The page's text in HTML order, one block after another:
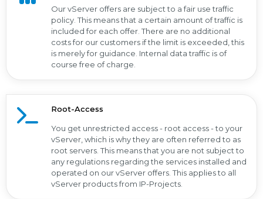
Our vServer offers are subject to a fair use traffic
policy. This means that a certain amount of traffic is
included for each offer. There are no additional
costs for our customers if the limit is exceeded, this
is merely for guidance. Internal data traffic is of
course free of charge.
Root-Access
You get unrestricted access - root access - to your
vServer, which is why they are often referred to as
root servers. This means that you are not subject to
any regulations regarding the services installed and
operated on our vServer offers. This applies to all
vServer products from IP-Projects.